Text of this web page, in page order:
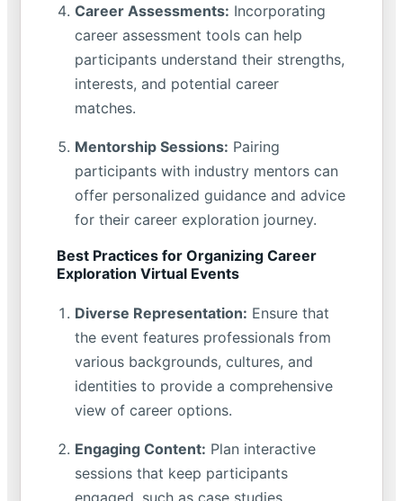
Career Assessments: Incorporating
career assessment tools can help
participants understand their strengths,
interests, and potential career
matches.
Mentorship Sessions: Pairing
participants with industry mentors can
offer personalized guidance and advice
for their career exploration journey.
Best Practices for Organizing Career
Exploration Virtual Events
Diverse Representation: Ensure that
the event features professionals from
various backgrounds, cultures, and
identities to provide a comprehensive
view of career options.
Engaging Content: Plan interactive
sessions that keep participants